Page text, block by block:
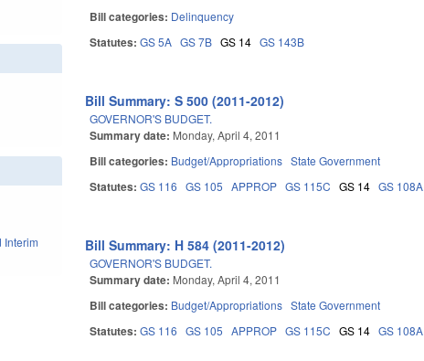
Bill categories: Delinquency
Statutes:GS 5A GS 7B GS 14 GS 143B
Bill Summary: S 500 (2011-2012)
GOVERNOR'S BUDGET.
Summary date: Monday, April 4, 2011
Bill categories: Budget/Appropriations State Government
Statutes:GS 116 GS 105 APPROP GS 115C GS 14 GS 108A
Bill Summary: H 584 (2011-2012)
GOVERNOR'S BUDGET.
Summary date: Monday, April 4, 2011
Bill categories: Budget/Appropriations State Government
Statutes:GS 116 GS 105 APPROP GS 115C GS 14 GS 108A
Interim